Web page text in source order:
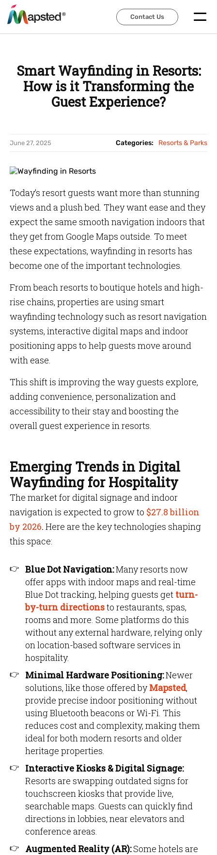
Contact Us
Contact Us
Smart Wayfinding in Resorts:
How is it Transforming the
Guest Experience?
June 27, 2025 Categories: Resorts & Parks
Today’s resort guests want more than stunning
views and a plush bed. They want ease and they
expect the same smooth navigation indoors that
they get from Google Maps outside. To meet
these expectations, wayfinding in resorts has
become one of the important technologies.
From beach resorts to boutique hotels and high-
rise chains, properties are using smart
wayfinding technology such as resort navigation
systems, interactive digital maps and indoor
positioning apps to help guests move around
with ease.
This shift is improving the way guests explore,
adding convenience, personalization and
accessibility to their stay and boosting the
overall guest experience in resorts.
Emerging Trends in Digital
Wayfinding for Hospitality
The market for digital signage and indoor
navigation is expected to grow to $27.8 billion
by 2026. Here are the key technologies shaping
this space:
Blue Dot Navigation:Many resorts now
offer apps with indoor maps and real-time
Blue Dot tracking, helping guests get turn-
by-turn directionsto restaurants, spas,
rooms and more. Some platforms do this
without any external hardware, relying only
on location-based software services in
hospitality.
Minimal Hardware Positioning:Newer
solutions, like those offered byMapsted,
provide precise indoor positioning without
using Bluetooth beacons or Wi-Fi. This
reduces cost and complexity, making them
ideal for both modern resorts and older
heritage properties.
Interactive Kiosks & Digital Signage:
Resorts are swapping outdated signs for
touchscreen kiosks that provide live,
searchable maps. Guests can quickly find
directions in lobbies, near elevators and
conference areas.
Augmented Reality (AR):Some hotels are